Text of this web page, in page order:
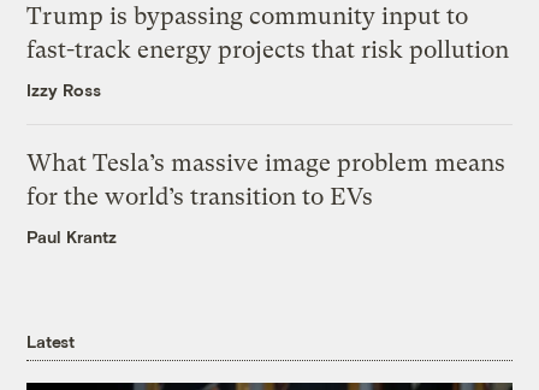
Trump is bypassing community input to
fast-track energy projects that risk pollution
Izzy Ross
What Tesla’s massive image problem means
for the world’s transition to EVs
Paul Krantz
Latest